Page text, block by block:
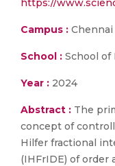
https://
Campus : Chennai
School : School of
Year : 2024
Abstract : The
concept of
Hilfer fractional
(IHFrIDE) of order